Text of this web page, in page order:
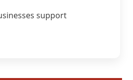
support